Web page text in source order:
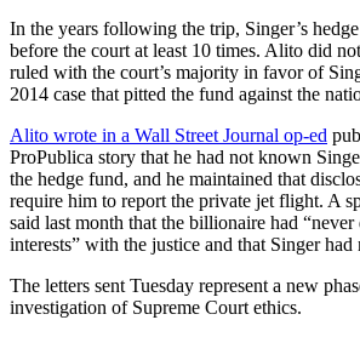
In the years following the trip, Singer’s
before the court at least 10 times. Alito did
ruled with the court’s majority in favor of
2014 case that pitted the fund against the
Alito wrote in a Wall Street Journal op-ed
ProPublica story that he had not known
the hedge fund, and he maintained that
require him to report the private jet flight. A
said last month that the billionaire had “never
interests” with the justice and that Singer
The letters sent Tuesday represent a new
investigation of Supreme Court ethics.